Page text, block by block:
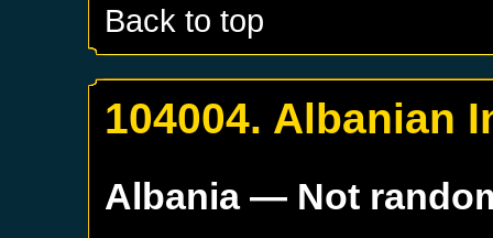
Back to top
104004. Albanian
Albania— Not